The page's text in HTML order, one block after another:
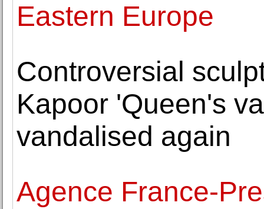
Eastern Europe
Controversial
Kapoor 'Queen's
vandalised again
Agence France-